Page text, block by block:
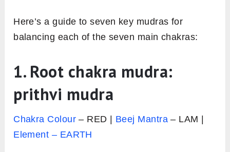
Here’s a guide to seven key mudras for
balancing each of the seven main chakras:
1. Root chakra mudra:
prithvi mudra
Chakra Colour– RED | Beej Mantra – LAM |
Element – EARTH